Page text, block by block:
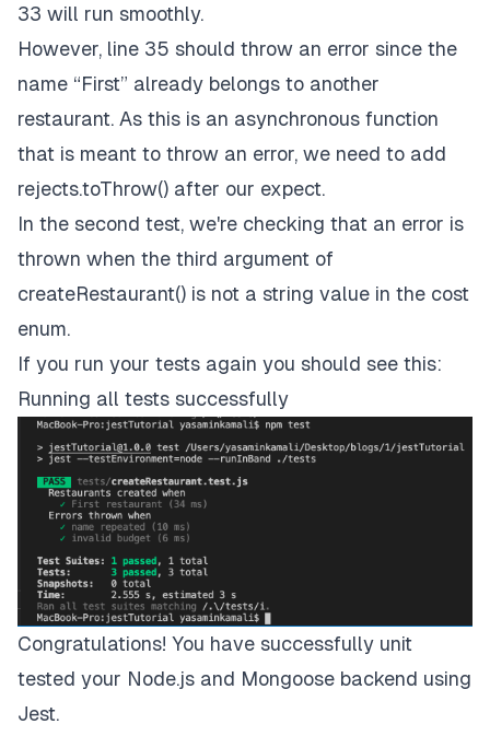
33 will run smoothly.
However, line 35 should throw an error since the
name “First” already belongs to another
restaurant. As this is an asynchronous function
that is meant to throw an error, we need to add
rejects.toThrow() after our expect.
In the second test, we're checking that an error is
thrown when the third argument of
createRestaurant() is not a string value in the cost
enum.
If you run your tests again you should see this:
Running all tests successfully
Congratulations! You have successfully unit
tested your Node.js and Mongoose backend using
Jest.